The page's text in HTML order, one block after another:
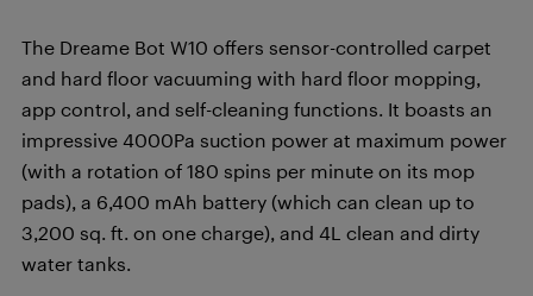
The Dreame Bot W10 offers sensor-controlled carpet
and hard floor vacuuming with hard floor mopping,
app control, and self-cleaning functions. It boasts an
impressive 4000Pa suction power at maximum power
(with a rotation of 180 spins per minute on its mop
pads), a 6,400 mAh battery (which can clean up to
3,200 sq. ft. on one charge), and 4L clean and dirty
water tanks.